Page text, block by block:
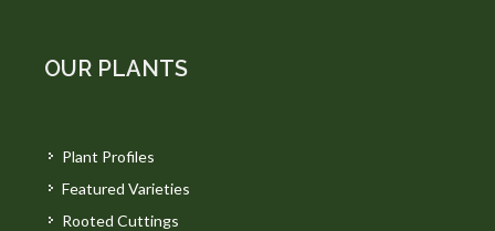
OUR PLANTS
Plant Profiles
Featured Varieties
Rooted Cuttings